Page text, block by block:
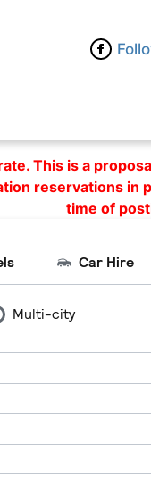
This is a
reservations in
time of